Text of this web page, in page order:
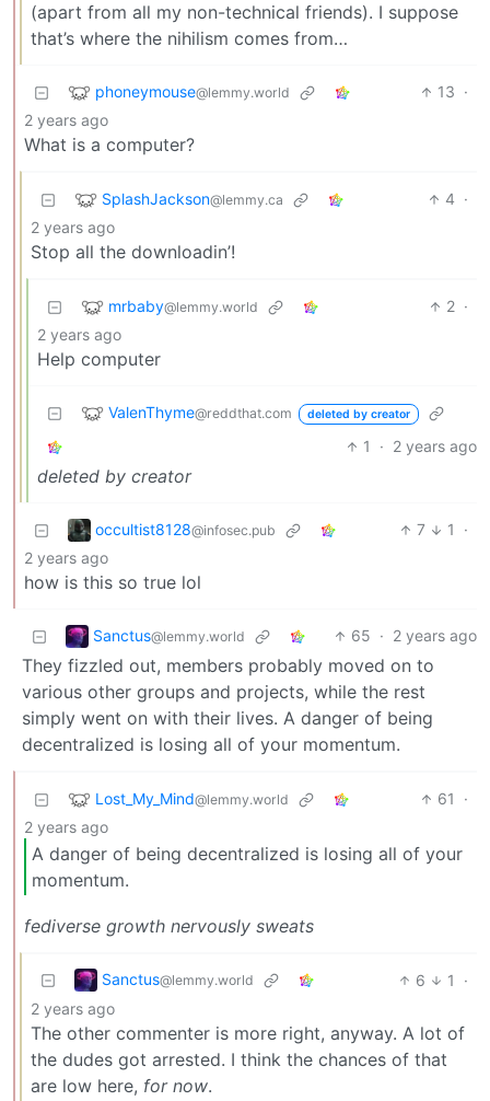
(apart from all my non-technical friends). I suppose
that’s where the nihilism comes from…
phoneymouse@lemmy.world 13 ·
2 years ago
What is a computer?
SplashJackson@lemmy.ca 4 ·
2 years ago
Stop all the downloadin’!
mrbaby@lemmy.world 2 ·
2 years ago
Help computer
ValenThyme@reddthat.com deleted by creator
1 · 2 years ago
deleted by creator
occultist8128@infosec.pub 7 1
·
2 years ago
how is this so true lol
Sanctus@lemmy.world 65 · 2 years ago
They fizzled out, members probably moved on to
various other groups and projects, while the rest
simply went on with their lives. A danger of being
decentralized is losing all of your momentum.
Lost_My_Mind@lemmy.world 61
·
2 years ago
A danger of being decentralized is losing all of your
momentum.
fediverse growth nervously sweats
Sanctus@lemmy.world 6 1
·
2 years ago
The other commenter is more right, anyway. A lot of
the dudes got arrested. I think the chances of that
are low here, for now.